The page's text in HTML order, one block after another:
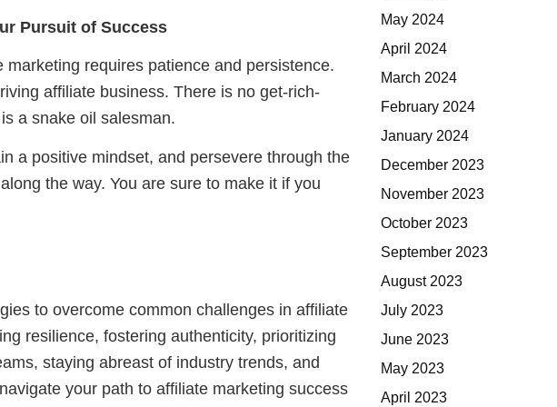
Pursuit of Success
requires patience and persistence.
affiliate business. There is no get-rich-
a snake oil salesman.
a positive mindset, and persevere through the
the way. You are sure to make it if you
to overcome common challenges in affiliate
resilience, fostering authenticity, prioritizing
staying abreast of industry trends, and
your path to affiliate marketing success
May 2024
April 2024
March 2024
February 2024
January 2024
December 2023
November 2023
October 2023
September 2023
August 2023
July 2023
June 2023
May 2023
April 2023